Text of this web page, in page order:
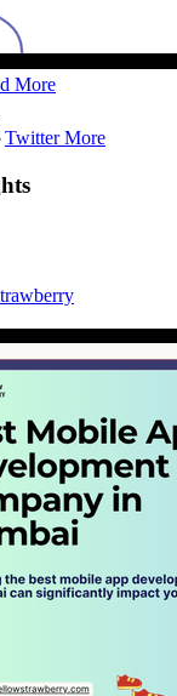
More
TwitterMore